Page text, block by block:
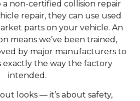
non-certified collision repair
repair, they can use used
parts on your vehicle. An
means we’ve been trained,
by major manufacturers to
exactly the way the factory
intended.
looks — it’s about safety,